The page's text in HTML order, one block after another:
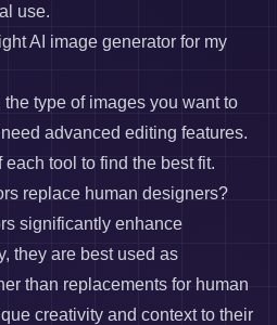
use.
AI image generator for my
type of images you want to
advanced editing features.
tool to find the best fit.
replace human designers?
significantly enhance
they are best used as
than replacements for human
creativity and context to their